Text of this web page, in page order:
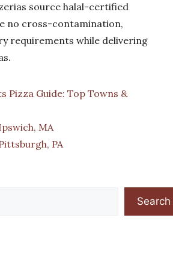
source halal-certified
no cross-contamination,
requirements while delivering
Pizza Guide: Top Towns &
MA
PA
Search